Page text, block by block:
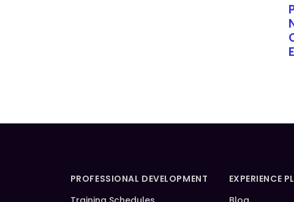
PROFESSIONAL DEVELOPMENT
EXPERIENCE